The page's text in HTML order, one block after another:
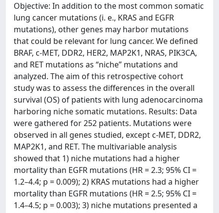
Objective: In addition to the most common somatic
lung cancer mutations (i. e., KRAS and EGFR
mutations), other genes may harbor mutations
that could be relevant for lung cancer. We defined
BRAF, c-MET, DDR2, HER2, MAP2K1, NRAS, PIK3CA,
and RET mutations as “niche” mutations and
analyzed. The aim of this retrospective cohort
study was to assess the differences in the overall
survival (OS) of patients with lung adenocarcinoma
harboring niche somatic mutations. Results: Data
were gathered for 252 patients. Mutations were
observed in all genes studied, except c-MET, DDR2,
MAP2K1, and RET. The multivariable analysis
showed that 1) niche mutations had a higher
mortality than EGFR mutations (HR = 2.3; 95% CI =
1.2–4.4; p = 0.009); 2) KRAS mutations had a higher
mortality than EGFR mutations (HR = 2.5; 95% CI =
1.4–4.5; p = 0.003); 3) niche mutations presented a